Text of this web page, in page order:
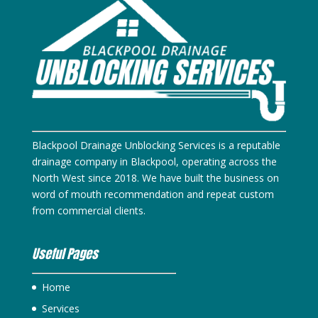
Blackpool Drainage Unblocking Services is a reputable
drainage company in Blackpool, operating across the
North West since 2018. We have built the business on
word of mouth recommendation and repeat custom
from commercial clients.
Useful Pages
Home
Services